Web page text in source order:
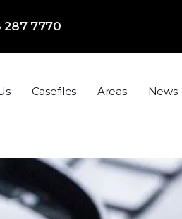
287 7770
Casefiles Areas News